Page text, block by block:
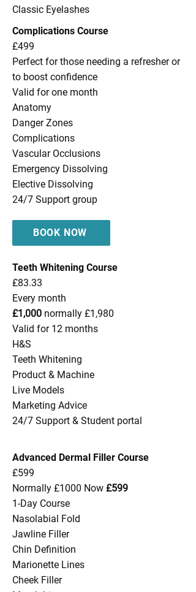
Classic Eyelashes
Complications Course
£499
Perfect for those needing a refresher or
to boost confidence
Valid for one month
Anatomy
Danger Zones
Complications
Vascular Occlusions
Emergency Dissolving
Elective Dissolving
24/7 Support group
BOOK NOW
Teeth Whitening Course
£83.33
Every month
£1,000 normally £1,980
Valid for 12 months
H&S
Teeth Whitening
Product & Machine
Live Models
Marketing Advice
24/7 Support & Student portal
Advanced Dermal Filler Course
£599
Normally £1000 Now £599
1-Day Course
Nasolabial Fold
Jawline Filler
Chin Definition
Marionette Lines
Cheek Filler